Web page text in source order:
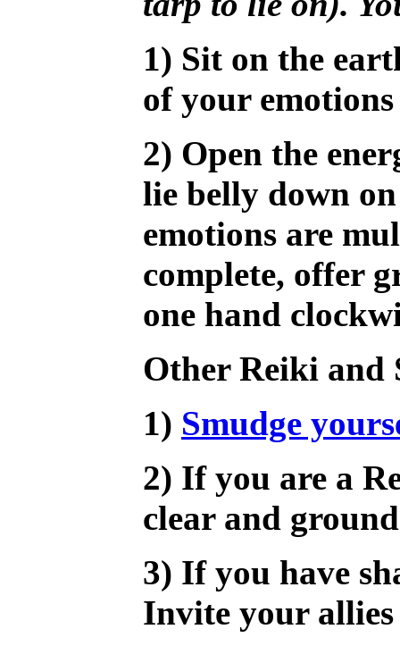
1) Sit on the
of your
2) Open the
lie belly down
emotions are
complete, offer
one hand
Other Reiki and
1) Smudge
2) If you are a
clear and
3) If you have
Invite your